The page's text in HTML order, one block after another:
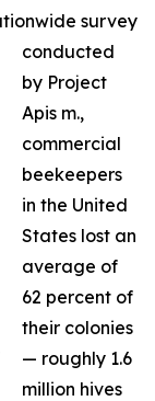
survey
conducted
by Project
Apis m.,
commercial
beekeepers
in the United
States lost an
average of
62 percent of
their colonies
— roughly 1.6
million hives